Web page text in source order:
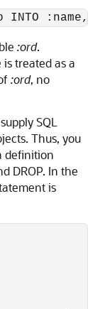
:ord.
treated as a
:ord, no
SQL
Thus, you
definition
DROP. In the
is